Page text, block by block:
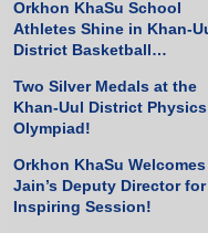
Orkhon KhaSu School
Athletes Shine in Khan-
District Basketball
Two Silver Medals at the
Khan-Uul District Physics
Olympiad!
Orkhon KhaSu Welcomes
Jain’s Deputy Director for
Inspiring Session!